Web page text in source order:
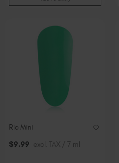
Rio Mini
$9.99 excl. TAX / 7 ml